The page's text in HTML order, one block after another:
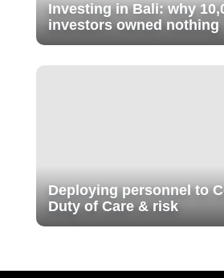
Investing in Bali: why
investors owned nothing
Deploying personnel to
Duty of Care & risk